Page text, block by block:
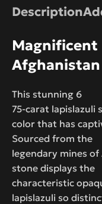
Description
Magnificent
Afghanistan
This stunning 6
75-carat lapislazuli
color that has
Sourced from the
legendary mines
stone displays the
characteristic
lapislazuli so